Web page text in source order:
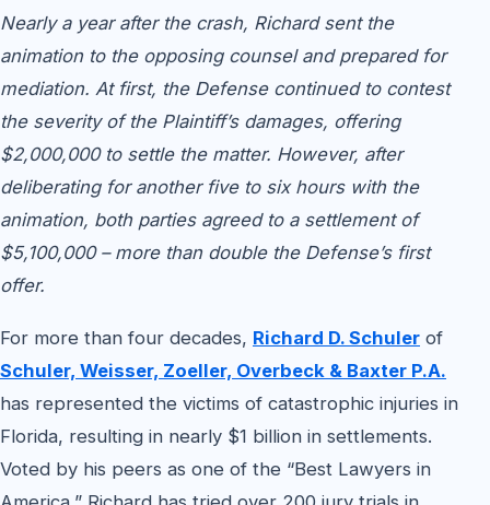
Nearly a year after the crash, Richard sent the
animation to the opposing counsel and prepared for
mediation. At first, the Defense continued to contest
the severity of the Plaintiff’s damages, offering
$2,000,000 to settle the matter. However, after
deliberating for another five to six hours with the
animation, both parties agreed to a settlement of
$5,100,000 – more than double the Defense’s first
offer.
For more than four decades, Richard D. Schuler of
Schuler, Weisser, Zoeller, Overbeck & Baxter P.A.
has represented the victims of catastrophic injuries in
Florida, resulting in nearly $1 billion in settlements.
Voted by his peers as one of the “Best Lawyers in